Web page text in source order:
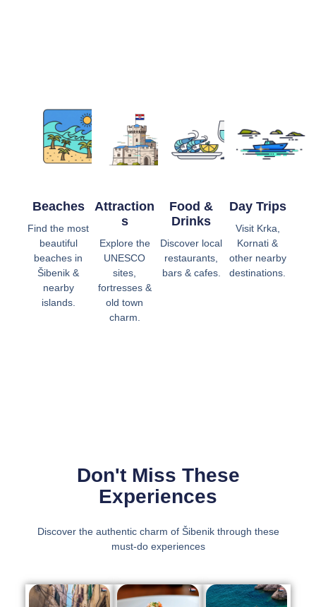
Beaches
Find the most
beautiful
beaches in
Šibenik &
nearby
islands.
Attraction
S
Explore the
UNESCO
sites,
fortresses &
old town
charm.
Food &
Drinks
Discover local
restaurants,
bars & cafes.
Day Trips
Visit Krka,
Kornati &
other nearby
destinations.
Don't Miss These
Experiences
Discover the authentic charm of Šibenik through these
must-do experiences